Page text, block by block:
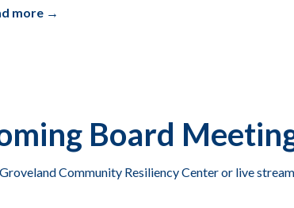
more →
Board
Community Resiliency Center or live